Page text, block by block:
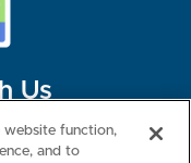
Us
website function,
and to